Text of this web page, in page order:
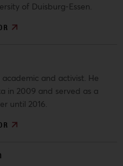
of Duisburg-Essen.
and activist. He
in 2009 and served as a
until 2016.